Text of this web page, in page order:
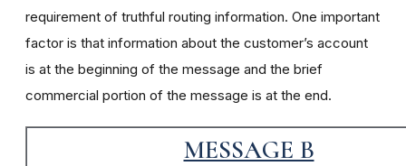
requirement of truthful routing information. One important
factor is that information about the customer’s account
is at the beginning of the message and the brief
commercial portion of the message is at the end.
MESSAGE B